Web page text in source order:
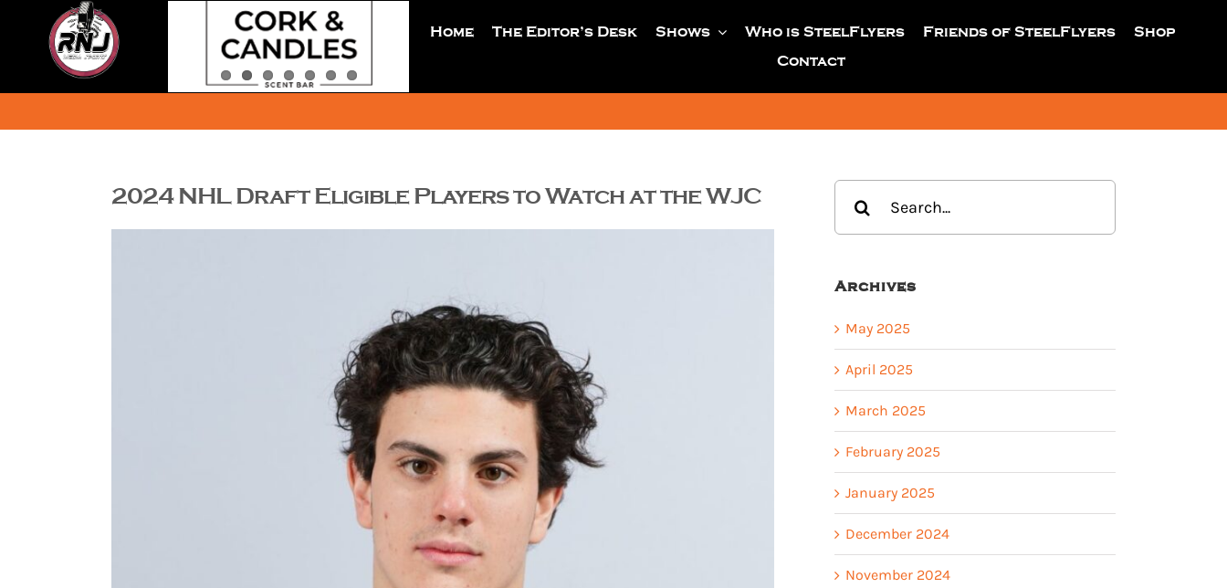
content
Home The Editor’s Desk Shows Who is SteelFlyers Friends of SteelFlyers
Shop
Contact
2024 NHL Draft Eligible Players to Watch at the WJC
for:
Archives
May 2025
April 2025
March 2025
February 2025
January 2025
December 2024
November 2024